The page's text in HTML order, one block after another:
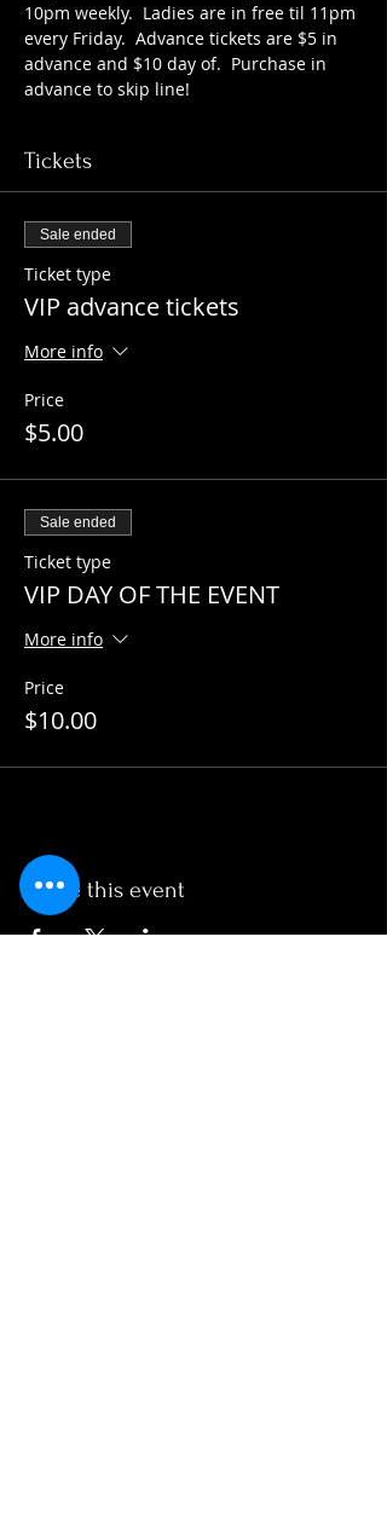
10pm weekly.  Ladies are in free til 11pm
every Friday.  Advance tickets are $5 in
advance and $10 day of.  Purchase in
advance to skip line!
Tickets
Sale ended
Ticket type
VIP advance tickets
More info
Price
$5.00
Sale ended
Ticket type
VIP DAY OF THE EVENT
More info
Price
$10.00
Share this event